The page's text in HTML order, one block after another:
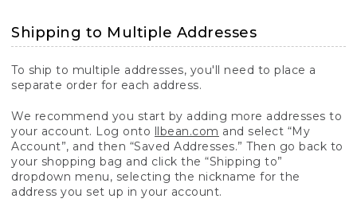
Shipping to Multiple Addresses
To ship to multiple addresses, you'll need to place a
separate order for each address.
We recommend you start by adding more addresses to
your account. Log onto llbean.com and select “My
Account”, and then “Saved Addresses.” Then go back to
your shopping bag and click the “Shipping to”
dropdown menu, selecting the nickname for the
address you set up in your account.